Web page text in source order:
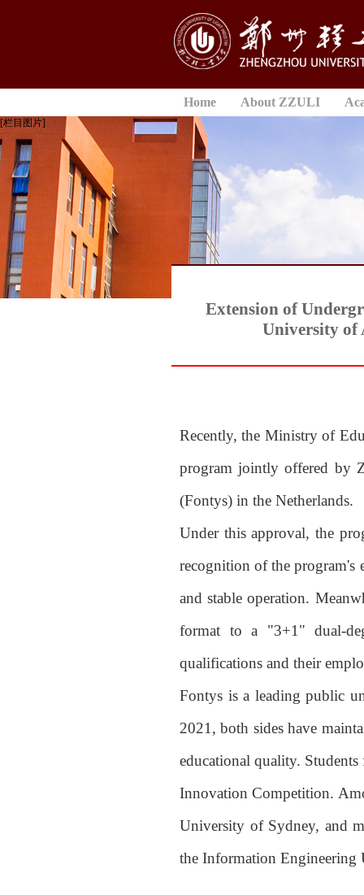
Home About ZZULI
[栏目图片]
Extension of
University of
Recently, the Ministry of
program jointly offered by
(Fontys) in the Netherlands.
Under this approval, the
recognition of the program's
and stable operation.
format to a "3+1" dual-
qualifications and their
Fontys is a leading public
2021, both sides have
educational quality.
Innovation Competition.
University of Sydney, and
the Information Engineering